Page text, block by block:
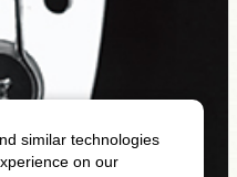
similar technologies
on our